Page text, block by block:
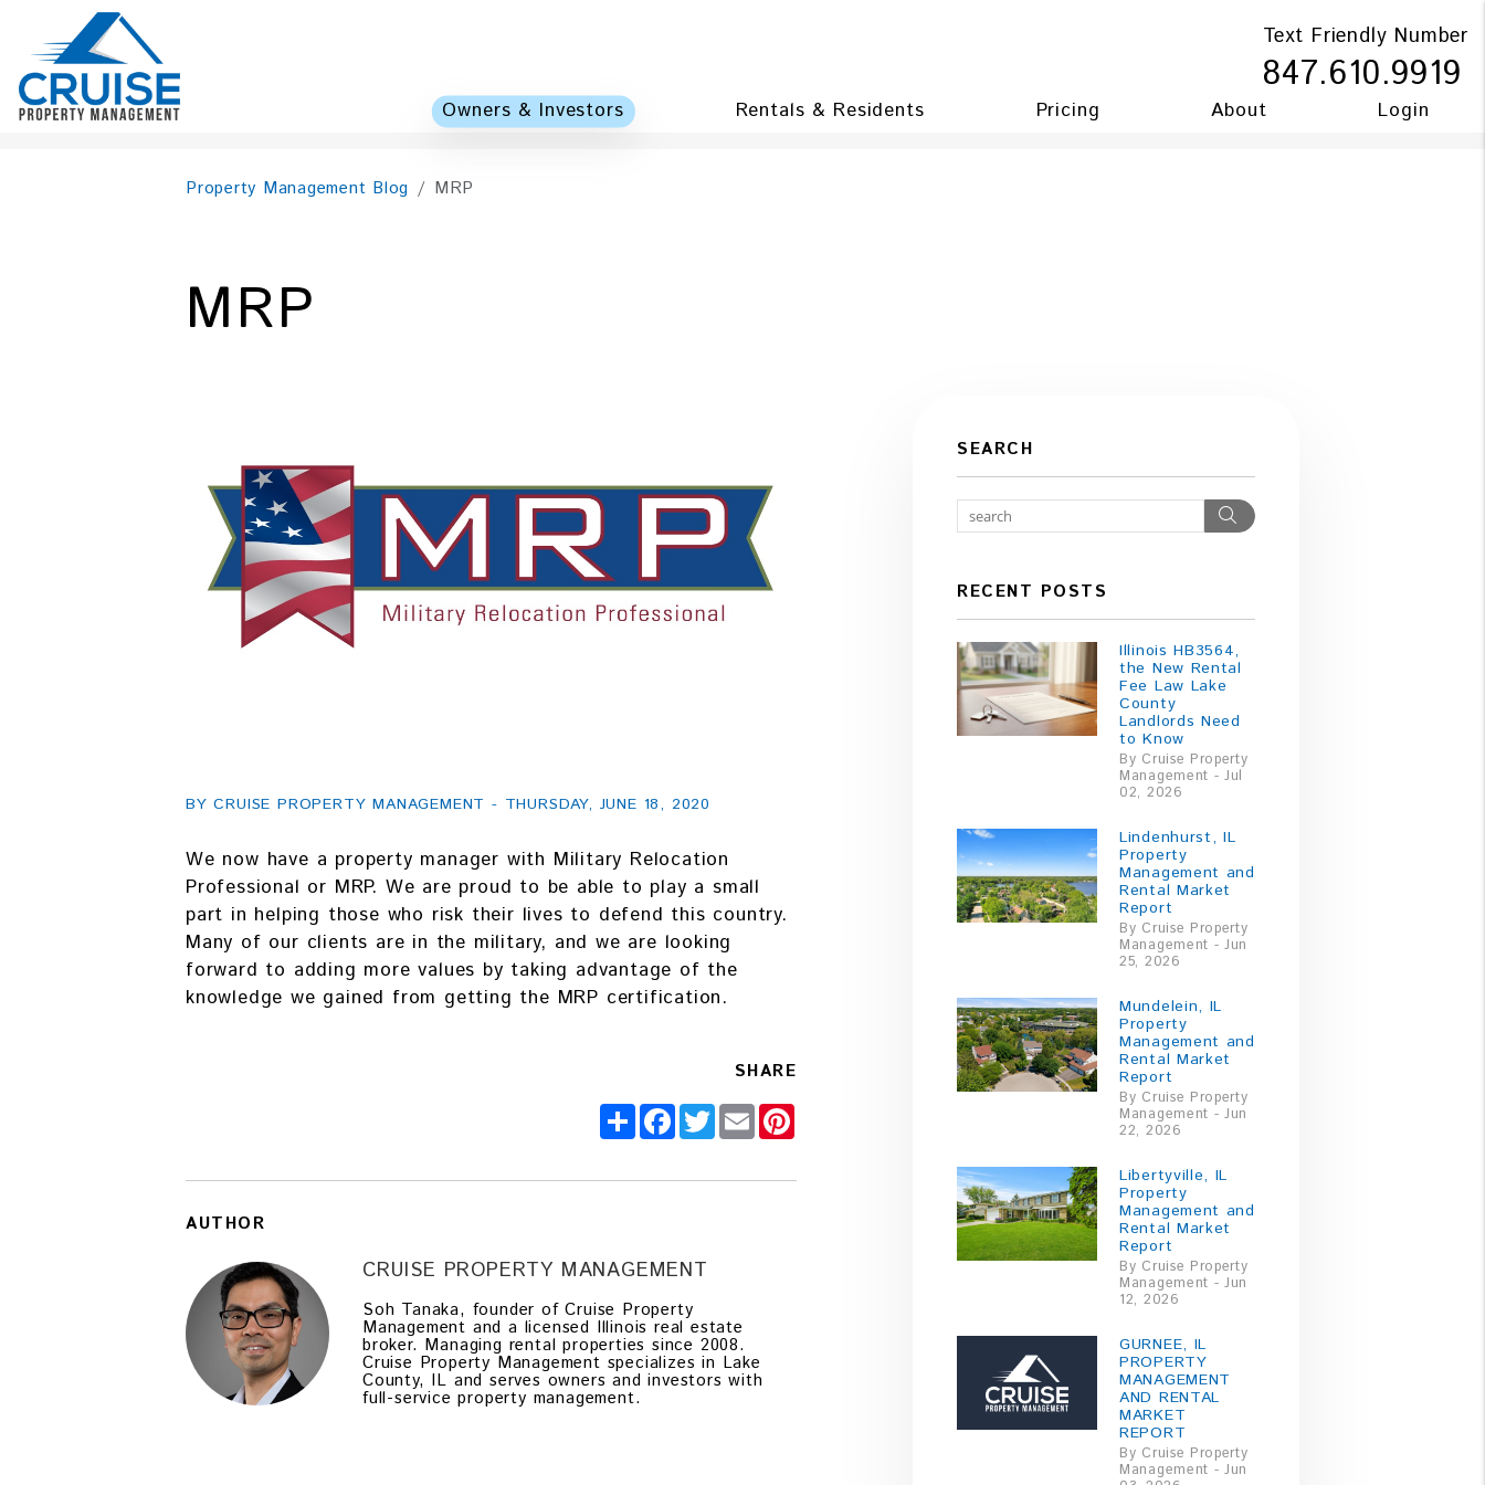
Text Friendly Number
847.610.9919
Owners & Investors Rentals & Residents Pricing About Login
Property Management Blog MRP
MRP
BY CRUISE PROPERTY MANAGEMENT - THURSDAY, JUNE 18, 2020
We now have a property manager with Military Relocation
Professional or MRP. We are proud to be able to play a small
part in helping those who risk their lives to defend this country.
Many of our clients are in the military, and we are looking
forward to adding more values by taking advantage of the
knowledge we gained from getting the MRP certification.
SHARE
ShareFacebook
TwitterEmail
AUTHOR
CRUISE PROPERTY MANAGEMENT
Soh Tanaka, founder of Cruise Property
Management and a licensed Illinois real estate
broker. Managing rental properties since 2008.
Cruise Property Management specializes in Lake
County, IL and serves owners and investors with
full-service property management.
SEARCH
Search
RECENT POSTS
Illinois HB3564,
the New Rental
Fee Law Lake
County
Landlords Need
to Know
By Cruise Property
Management - Jul
02, 2026
Lindenhurst, IL
Property
Management and
Rental Market
Report
By Cruise Property
Management - Jun
25, 2026
Mundelein, IL
Property
Management and
Rental Market
Report
By Cruise Property
Management - Jun
22, 2026
Libertyville, IL
Property
Management and
Rental Market
Report
By Cruise Property
Management - Jun
12, 2026
GURNEE, IL
PROPERTY
MANAGEMENT
AND RENTAL
MARKET
REPORT
By Cruise Property
Management - Jun